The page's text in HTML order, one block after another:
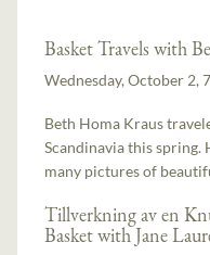
Basket Travels with
Wednesday, October 2,
Beth Homa Kraus
Scandinavia this spring.
many pictures of
Tillverkning av en
Basket with Jane